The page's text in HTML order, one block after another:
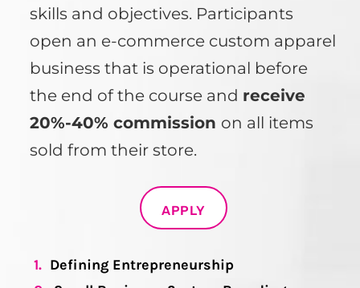
skills and objectives. Participants
open an e-commerce custom apparel
business that is operational before
the end of the course and receive
20%-40% commission on all items
sold from their store.
APPLY
1. Defining Entrepreneurship